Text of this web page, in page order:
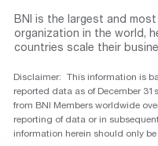
BNI is the largest and
organization in the world,
countries scale their
Disclaimer: This information is
reported data as of December
from BNI Members worldwide
reporting of data or in
information herein should only